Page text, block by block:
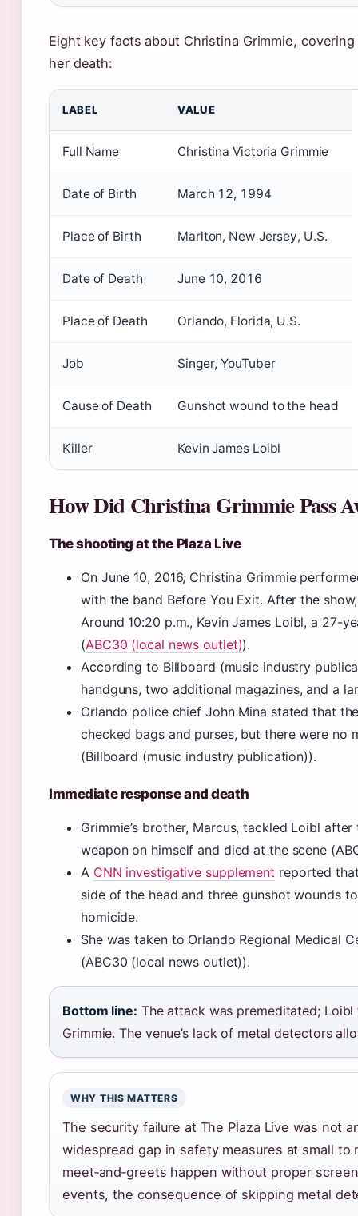
Eight key facts about Christina Grimmie,
her death:
LABEL VALUE
Full Name Christina Victoria Grimmie
Date of Birth March 12, 1994
Place of Birth Marlton, New Jersey, U.S.
Date of Death June 10, 2016
Place of Death Orlando, Florida, U.S.
Job Singer, YouTuber
Cause of Death Gunshot wound to the head
Killer Kevin James Loibl
How Did Christina Grimmie Pass
The shooting at the Plaza Live
On June 10, 2016, Christina Grimmie
with the band Before You Exit. After the
Around 10:20 p.m., Kevin James Loibl, a 27-
(ABC30 (local news outlet)).
According to Billboard (music industry
handguns, two additional magazines, and a
Orlando police chief John Mina stated that
checked bags and purses, but there were
(Billboard (music industry publication)).
Immediate response and death
Grimmie’s brother, Marcus, tackled Loibl
weapon on himself and died at the scene
A CNN investigative supplement reported
side of the head and three gunshot wounds
homicide.
She was taken to Orlando Regional Medical
(ABC30 (local news outlet)).
Bottom line: The attack was premeditated;
Grimmie. The venue’s lack of metal detectors
WHY THIS MATTERS
The security failure at The Plaza Live was not
widespread gap in safety measures at small to
meet‑and‑greets happen without proper
events, the consequence of skipping metal